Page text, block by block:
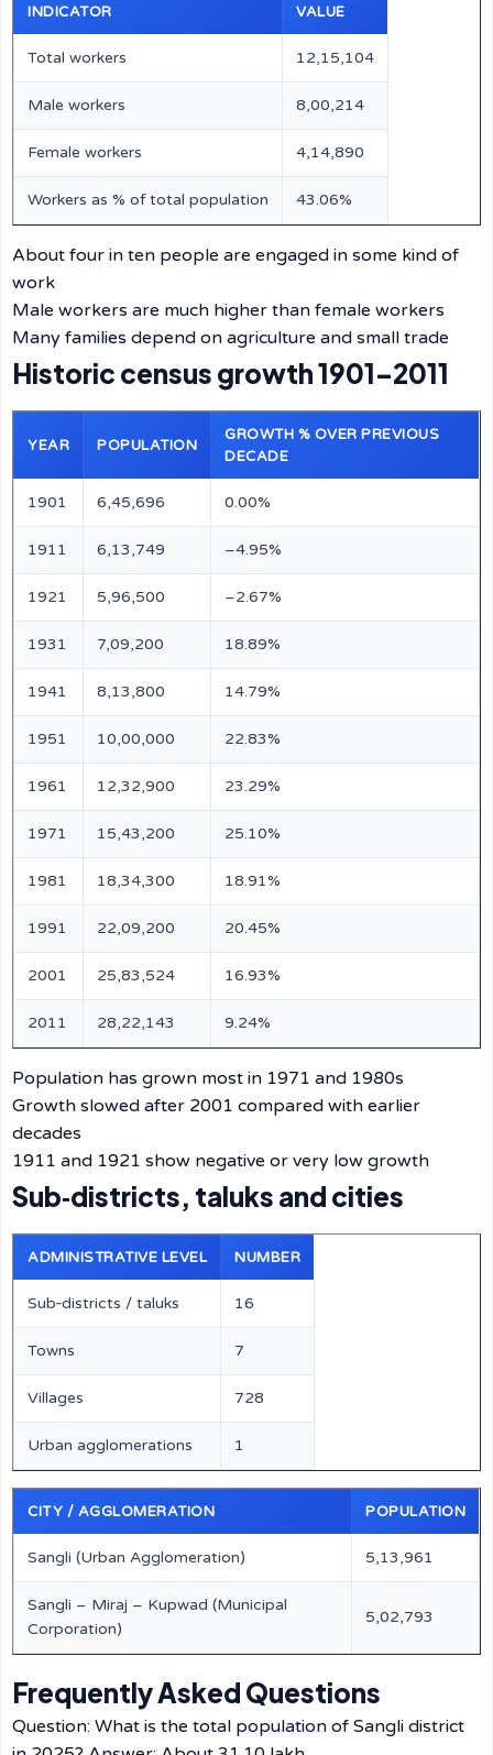
INDICATOR VALUE
Total workers 12,15,104
Male workers 8,00,214
Female workers 4,14,890
Workers as % of total population 43.06%
About four in ten people are engaged in some kind of
work
Male workers are much higher than female workers
Many families depend on agriculture and small trade
Historic census growth 1901–2011
YEAR POPULATION
GROWTH % OVER PREVIOUS
DECADE
1901 6,45,696 0.00%
1911 6,13,749 –4.95%
1921 5,96,500 –2.67%
1931 7,09,200 18.89%
1941 8,13,800 14.79%
1951 10,00,000 22.83%
1961 12,32,900 23.29%
1971 15,43,200 25.10%
1981 18,34,300 18.91%
1991 22,09,200 20.45%
2001 25,83,524 16.93%
2011 28,22,143 9.24%
Population has grown most in 1971 and 1980s
Growth slowed after 2001 compared with earlier
decades
1911 and 1921 show negative or very low growth
Sub‑districts, taluks and cities
ADMINISTRATIVE LEVEL NUMBER
Sub‑districts / taluks 16
Towns 7
Villages 728
Urban agglomerations 1
CITY / AGGLOMERATION POPULATION
Sangli (Urban Agglomeration) 5,13,961
Sangli – Miraj – Kupwad (Municipal
Corporation)
5,02,793
Frequently Asked Questions
Question: What is the total population of Sangli district